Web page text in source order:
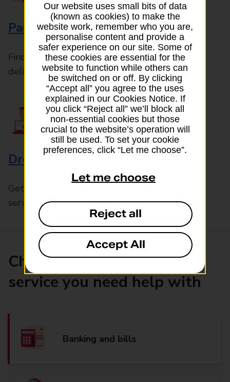
Parcels and Letters
Find the right support for all mail posting and
delivery enquiries
Drop & Go
Get help with our fast-drop in-branch mails
service, Drop & Go
Choose the product or
service you need help with
Banking and bills
Our website uses small bits of data
(known as cookies) to make the
website work, remember who you are,
personalise content and provide a
safer experience on our site. Some of
these cookies are essential for the
website to function while others can
be switched on or off. By clicking
“Accept all” you agree to the uses
explained in our Cookies Notice. If
you click “Reject all” we’ll block all
non-essential cookies but those
crucial to the website’s operation will
still be used. To set your cookie
preferences, click “Let me choose”.
Let me choose
Reject all
Accept All